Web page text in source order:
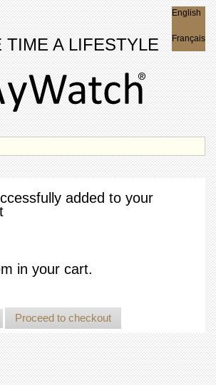
TIME A LIFESTYLE
English
Français
added to your
in your cart.
Proceed to checkout